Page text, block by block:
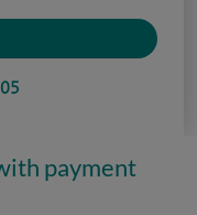
payment